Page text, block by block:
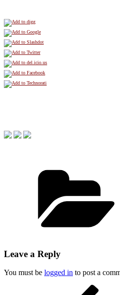
Leave a Reply
You must be logged in to post a